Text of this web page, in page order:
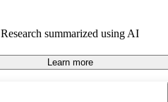
Research summarized using AI
Learn more